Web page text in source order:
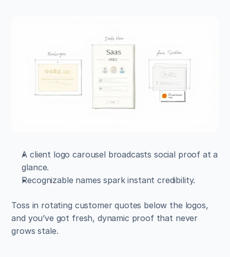
A client logo carousel broadcasts social proof at a
glance.
Recognizable names spark instant credibility.
Toss in rotating customer quotes below the logos,
and you’ve got fresh, dynamic proof that never
grows stale.